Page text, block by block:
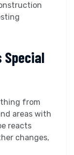
Special
from
areas with
reacts
changes,